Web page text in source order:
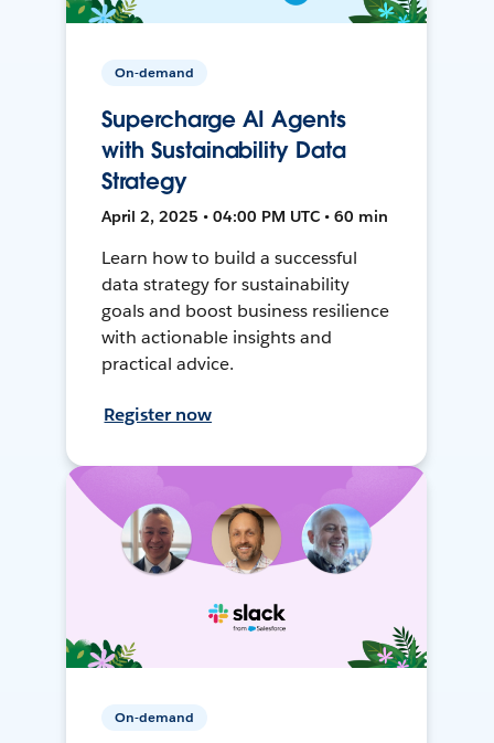
On-demand
Supercharge AI Agents
with Sustainability Data
Strategy
April 2, 2025 • 04:00 PM UTC • 60 min
Learn how to build a successful
data strategy for sustainability
goals and boost business resilience
with actionable insights and
practical advice.
Register now
On-demand